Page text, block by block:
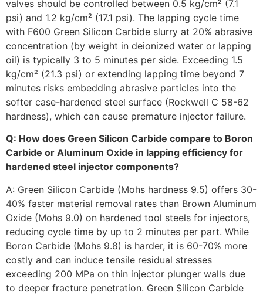
valves should be controlled between 0.5 kg/cm² (7.1
psi) and 1.2 kg/cm² (17.1 psi). The lapping cycle time
with F600 Green Silicon Carbide slurry at 20% abrasive
concentration (by weight in deionized water or lapping
oil) is typically 3 to 5 minutes per side. Exceeding 1.5
kg/cm² (21.3 psi) or extending lapping time beyond 7
minutes risks embedding abrasive particles into the
softer case-hardened steel surface (Rockwell C 58-62
hardness), which can cause premature injector failure.
Q: How does Green Silicon Carbide compare to Boron
Carbide or Aluminum Oxide in lapping efficiency for
hardened steel injector components?
A: Green Silicon Carbide (Mohs hardness 9.5) offers 30-
40% faster material removal rates than Brown Aluminum
Oxide (Mohs 9.0) on hardened tool steels for injectors,
reducing cycle time by up to 2 minutes per part. While
Boron Carbide (Mohs 9.8) is harder, it is 60-70% more
costly and can induce tensile residual stresses
exceeding 200 MPa on thin injector plunger walls due
to deeper fracture penetration. Green Silicon Carbide